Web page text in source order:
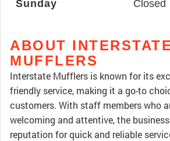
Sunday Closed
ABOUT INTERSTATE
MUFFLERS
Interstate Mufflers is known for its
friendly service, making it a go-to
customers. With staff members who
welcoming and attentive, the
reputation for quick and reliable